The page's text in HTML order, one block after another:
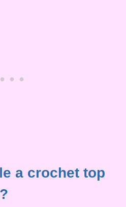
a crochet top